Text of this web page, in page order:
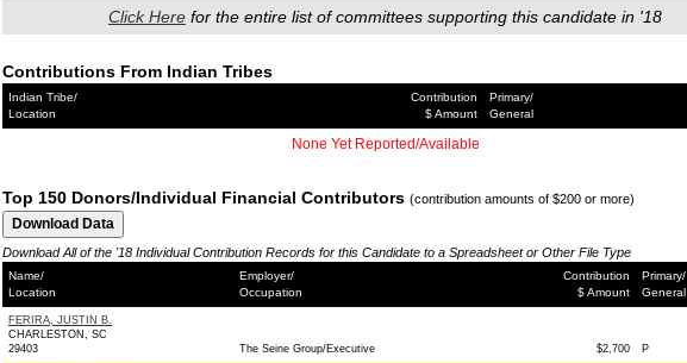
Click Here for the entire list of committees supporting this candidate in '18
Contributions From Indian Tribes
Indian Tribe/
Location
Contribution
$ Amount
Primary/
General
None Yet Reported/Available
Top 150 Donors/Individual Financial Contributors (contribution amounts of $200 or more)
Download All of the '18 Individual Contribution Records for this Candidate to a Spreadsheet or Other File Type
Name/
Location
Employer/
Occupation
Contribution
$ Amount
Primary/
General
FERIRA, JUSTIN B.
CHARLESTON, SC
29403
The Seine Group/Executive $2,700 P